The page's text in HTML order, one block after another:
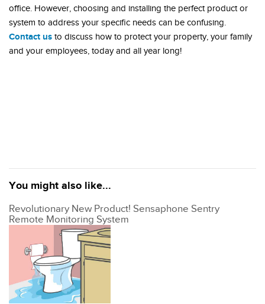
office. However, choosing and installing the perfect product or
system to address your specific needs can be confusing.
Contact us to discuss how to protect your property, your family
and your employees, today and all year long!
You might also like...
Revolutionary New Product! Sensaphone Sentry
Remote Monitoring System